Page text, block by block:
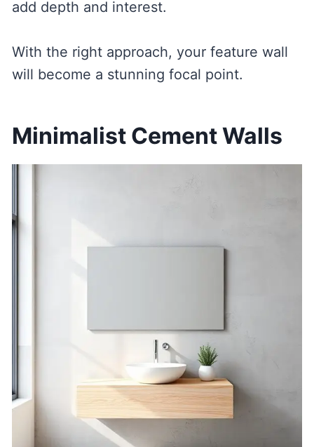
add depth and interest.
With the right approach, your feature wall
will become a stunning focal point.
Minimalist Cement Walls